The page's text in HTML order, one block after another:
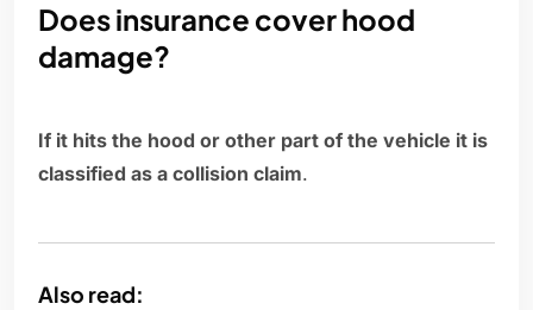
Does insurance cover hood
damage?
If it hits the hood or other part of the vehicle it is
classified as a collision claim.
Also read: